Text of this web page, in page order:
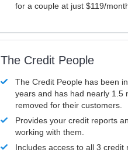
for a couple at just $119/
The Credit People
The Credit People has been
years and has had nearly 1.5
removed for their customers.
Provides your credit reports
working with them.
Includes access to all 3 credit